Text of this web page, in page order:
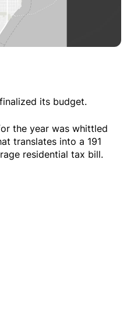
its budget.
the year was whittled
translates into a 191
residential tax bill.